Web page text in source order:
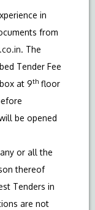
in
from
. The
Tender Fee
at 9th floor
be opened
or all the
thereof
Tenders in
are not